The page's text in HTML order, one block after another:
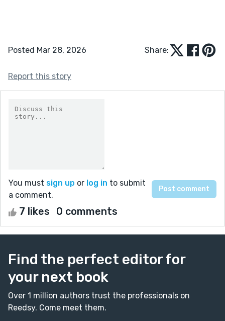
Posted Mar 28, 2026 Share:
Report this story
You must sign up or log in to submit
a comment.
7 likes 0 comments
Find the perfect editor for
your next book
Over 1 million authors trust the professionals on
Reedsy. Come meet them.